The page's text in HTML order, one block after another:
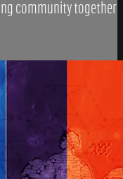
community together